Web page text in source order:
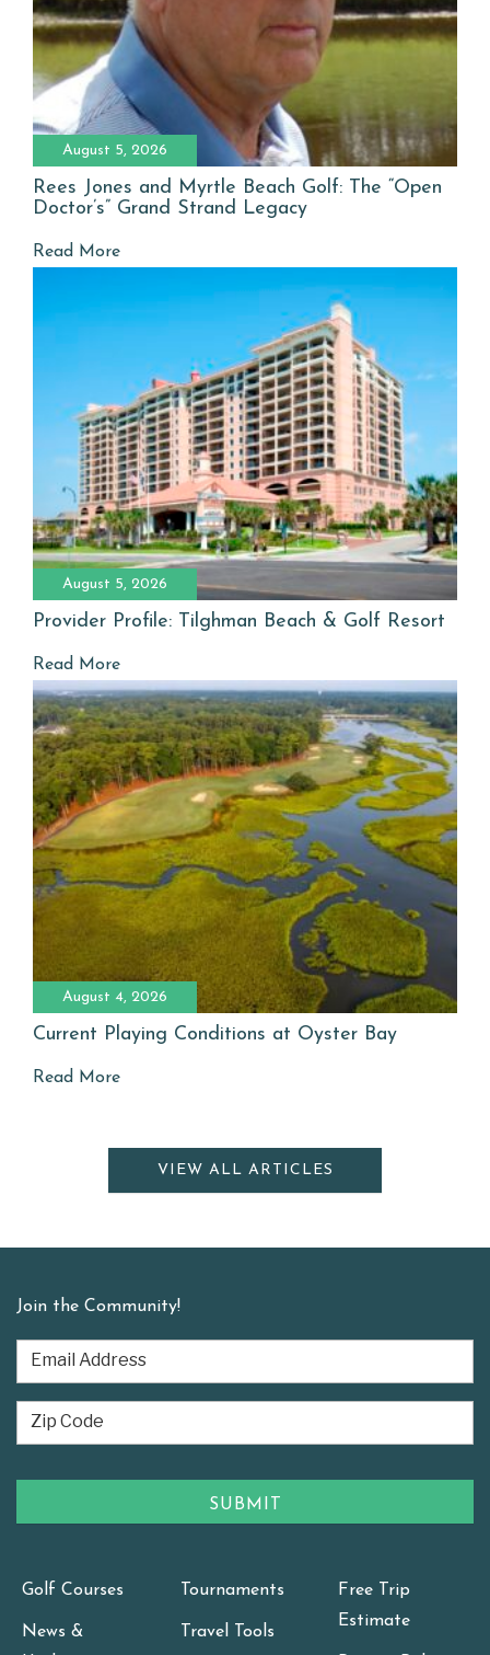
August 5, 2026
Rees Jones and Myrtle Beach Golf: The “Open
Doctor’s” Grand Strand Legacy
Read More
August 5, 2026
Provider Profile: Tilghman Beach & Golf Resort
Read More
August 4, 2026
Current Playing Conditions at Oyster Bay
Read More
VIEW ALL ARTICLES
Join the Community!
Golf Courses
News &
Tournaments
Travel Tools
Free Trip
Estimate